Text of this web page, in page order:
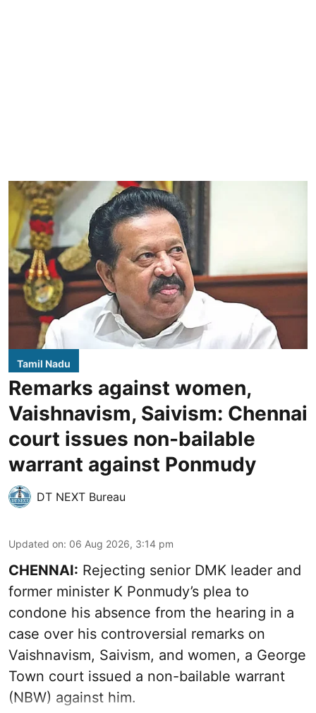
Tamil Nadu
Remarks against women,
Vaishnavism, Saivism: Chennai
court issues non-bailable
warrant against Ponmudy
DT NEXT Bureau
Updated on: 06 Aug 2026, 3:14 pm
CHENNAI: Rejecting senior DMK leader and
former minister K Ponmudy’s plea to
condone his absence from the hearing in a
case over his controversial remarks on
Vaishnavism, Saivism, and women, a George
Town court issued a non-bailable warrant
(NBW) against him.